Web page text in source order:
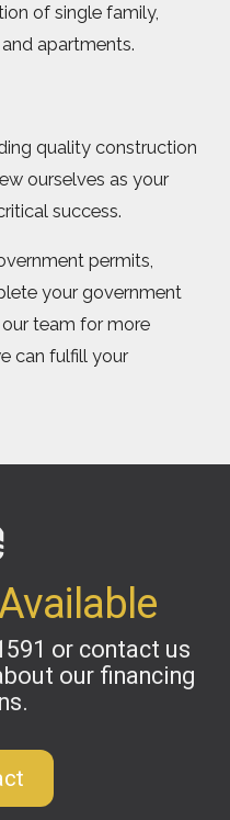
of single family,
apartments.
quality construction
ourselves as your
success.
permits,
your government
team for more
can fulfill your
or contact us
our financing